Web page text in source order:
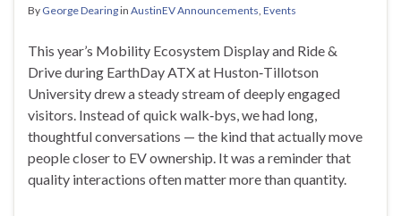
By George Dearingin AustinEV Announcements, Events
This year’s Mobility Ecosystem Display and Ride &
Drive during EarthDay ATX at Huston‑Tillotson
University drew a steady stream of deeply engaged
visitors. Instead of quick walk‑bys, we had long,
thoughtful conversations — the kind that actually move
people closer to EV ownership. It was a reminder that
quality interactions often matter more than quantity.